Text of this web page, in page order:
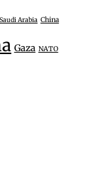
Saudi Arabia China
Gaza NATO